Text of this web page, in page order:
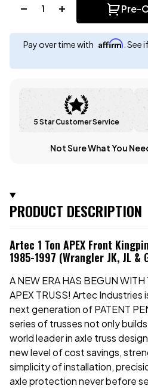
Pre-
Pay over time with Affirm .
5 Star Customer Service
Not Sure What You
PRODUCT DESCRIPTION
Artec 1 Ton APEX Front
1985-1997 (Wrangler JK, JL &
A NEW ERA HAS BEGUN
APEX TRUSS! Artec
next generation of PATENT
series of trusses not only
world leader in axle truss
new level of cost savings,
simplicity of installation,
axle protection never before